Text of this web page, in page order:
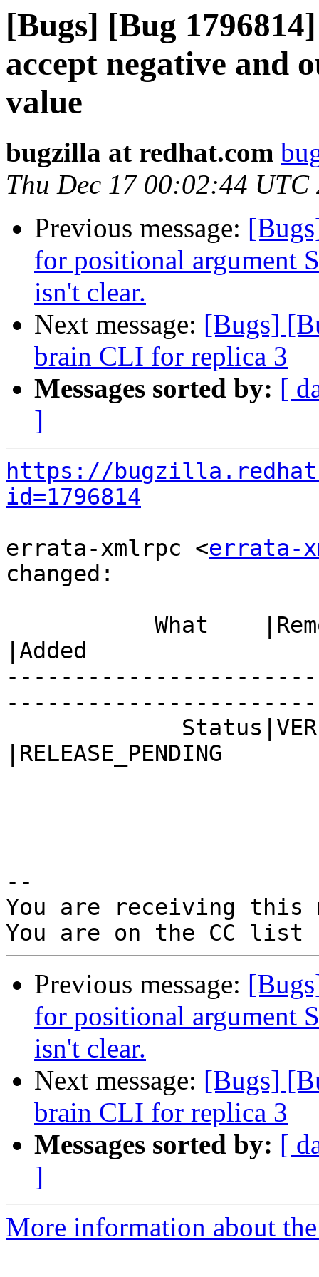
[Bugs] [Bug
accept negative and
value
bugzilla at redhat.com
Thu Dec 17 00:02:44 UTC
Previous message:
for positional argument
isn't clear.
Next message: [Bugs]
brain CLI for replica 3
Messages sorted by: [
]
https://
id=1796814
errata-xmlrpc <errata-
changed:
|Added
|RELEASE_PENDING
--
You are receiving this
Previous message:
for positional argument
isn't clear.
Next message: [Bugs]
brain CLI for replica 3
Messages sorted by: [
]
More information about